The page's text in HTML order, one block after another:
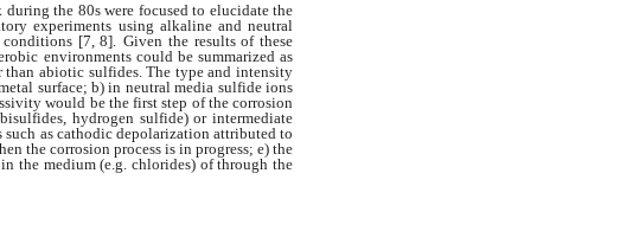
during the 80s were focused to elucidatethe
experiments using alkaline and neutral
[7, 8]. Given the results of these
environments could be summarized as
than abiotic sulfides. The type and intensity
surface; b) in neutral media sulfide ions
would be the first step of thecorrosion
bisulfides, hydrogen sulfide) or intermediate
such as cathodic depolarization attributed to
thecorrosion process is in progress; e) the
in the medium(e.g. chlorides) of through the